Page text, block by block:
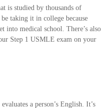
is studied by thousands of
taking it in college because
into medical school. There’s also
Step 1 USMLE exam on your
a person’s English. It’s